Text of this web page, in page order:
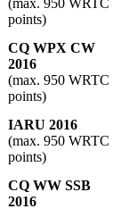
(max. 950 WRTC
points)
CQ WPX CW
2016
(max. 950 WRTC
points)
IARU 2016
(max. 950 WRTC
points)
CQ WW SSB
2016